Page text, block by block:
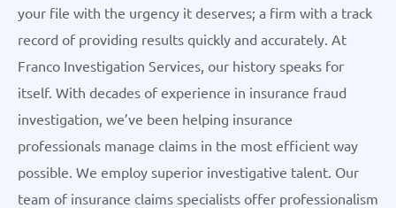
your file with the urgency it deserves; a firm with a track
record of providing results quickly and accurately. At
Franco Investigation Services, our history speaks for
itself. With decades of experience in insurance fraud
investigation, we’ve been helping insurance
professionals manage claims in the most efficient way
possible. We employ superior investigative talent. Our
team of insurance claims specialists offer professionalism